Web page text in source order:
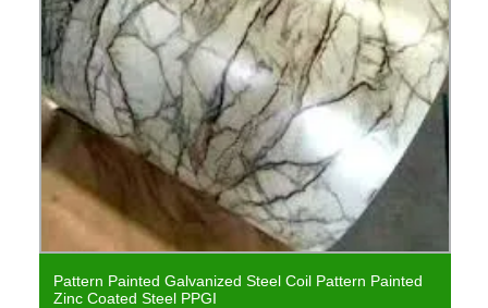
Pattern Painted Galvanized Steel Coil Pattern Painted
Zinc Coated Steel PPGI